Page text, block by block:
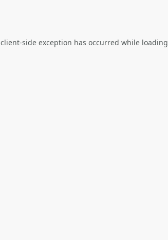
client-side exception has occurred while loading